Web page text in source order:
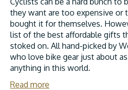
they want are too expensive or
bought it for themselves.
list of the best affordable gifts
stoked on. All hand-picked by
who love bike gear just about
anything in this world.
Read more